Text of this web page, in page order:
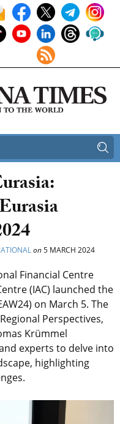
on5 MARCH 2024
Financial Centre
(IAC) launched the
on March 5. The
Perspectives,
Krümmel
experts to delve into
highlighting